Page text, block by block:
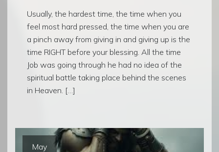
Usually, the hardest time, the time when you
feel most hard pressed, the time when you are
a pinch away from giving in and giving up is the
time RIGHT before your blessing. All the time
Job was going through he had no idea of the
spiritual battle taking place behind the scenes
in Heaven. […]
May